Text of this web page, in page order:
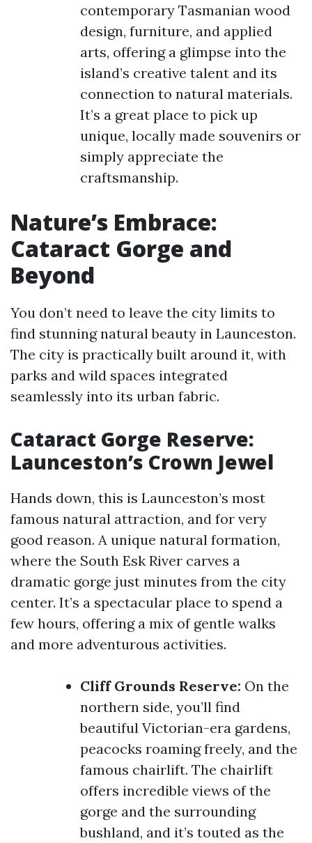
contemporary Tasmanian wood
design, furniture, and applied
arts, offering a glimpse into the
island’s creative talent and its
connection to natural materials.
It’s a great place to pick up
unique, locally made souvenirs or
simply appreciate the
craftsmanship.
Nature’s Embrace:
Cataract Gorge and
Beyond
You don’t need to leave the city limits to
find stunning natural beauty in Launceston.
The city is practically built around it, with
parks and wild spaces integrated
seamlessly into its urban fabric.
Cataract Gorge Reserve:
Launceston’s Crown Jewel
Hands down, this is Launceston’s most
famous natural attraction, and for very
good reason. A unique natural formation,
where the South Esk River carves a
dramatic gorge just minutes from the city
center. It’s a spectacular place to spend a
few hours, offering a mix of gentle walks
and more adventurous activities.
Cliff Grounds Reserve: On the
northern side, you’ll find
beautiful Victorian-era gardens,
peacocks roaming freely, and the
famous chairlift. The chairlift
offers incredible views of the
gorge and the surrounding
bushland, and it’s touted as the